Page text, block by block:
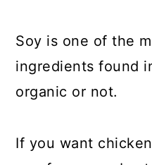
Soy is one of the
ingredients found
organic or not.
If you want